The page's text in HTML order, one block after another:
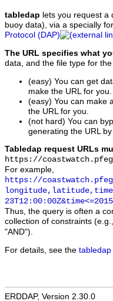
tabledap lets you request
buoy data), via a specially
Protocol (DAP)
The URL specifies what
data, and the file type for the
(easy) You can get
make the URL for you.
(easy) You can make
the URL for you.
(not hard) You can
generating the URL
Tabledap request URLs
https://
For example,
https://
Thus, the query is often a
collection of constraints (e.g.,
"AND").
For details, see the tabledap
ERDDAP, Version 2.30.0